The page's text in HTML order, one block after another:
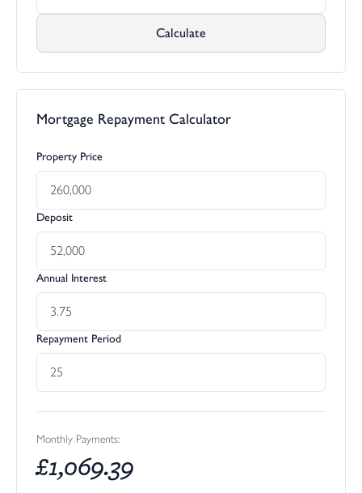
Calculate
Mortgage Repayment Calculator
Property Price
Deposit
Annual Interest
Repayment Period
Monthly Payments:
£1,069.39